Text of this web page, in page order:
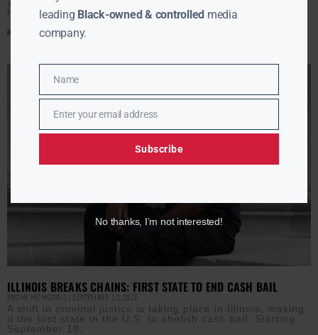
as a condition of pretrial release. Civil rights advocates
have said the cash bail
Read More »
ILLINOIS BREAKS CHAINS: FIRST STATE TO END CASH BAIL
EBONY MCMORRIS SEPTEMBER 12, 2023
A shift in criminal justice is taking place in Illinois, making
it the first state in the U.S. to abolish cash bail. Starting
September 18,
leading Black-owned & controlled media
company.
Name
Name
EmailEnter your email address
Subscribe
No thanks, I’m not interested!